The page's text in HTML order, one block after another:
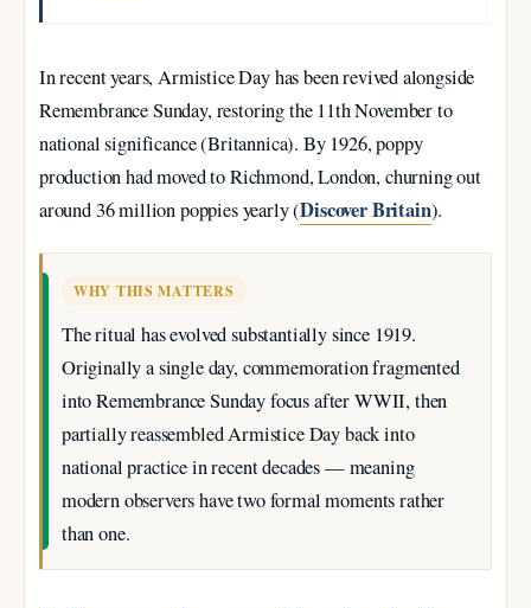
In recent years, Armistice Day has been revived alongside
Remembrance Sunday, restoring the 11th November to
national significance (Britannica). By 1926, poppy
production had moved to Richmond, London, churning out
around 36 million poppies yearly (Discover Britain).
WHY THIS MATTERS
The ritual has evolved substantially since 1919.
Originally a single day, commemoration fragmented
into Remembrance Sunday focus after WWII, then
partially reassembled Armistice Day back into
national practice in recent decades — meaning
modern observers have two formal moments rather
than one.